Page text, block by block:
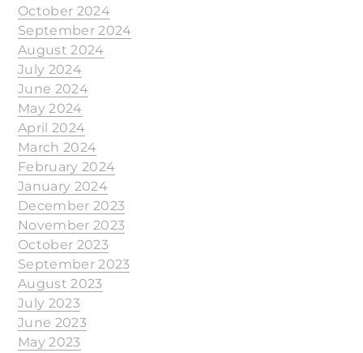
October 2024
September 2024
August 2024
July 2024
June 2024
May 2024
April 2024
March 2024
February 2024
January 2024
December 2023
November 2023
October 2023
September 2023
August 2023
July 2023
June 2023
May 2023